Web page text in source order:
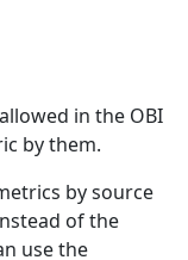
in the OBI
by them.
by source
of the
use the